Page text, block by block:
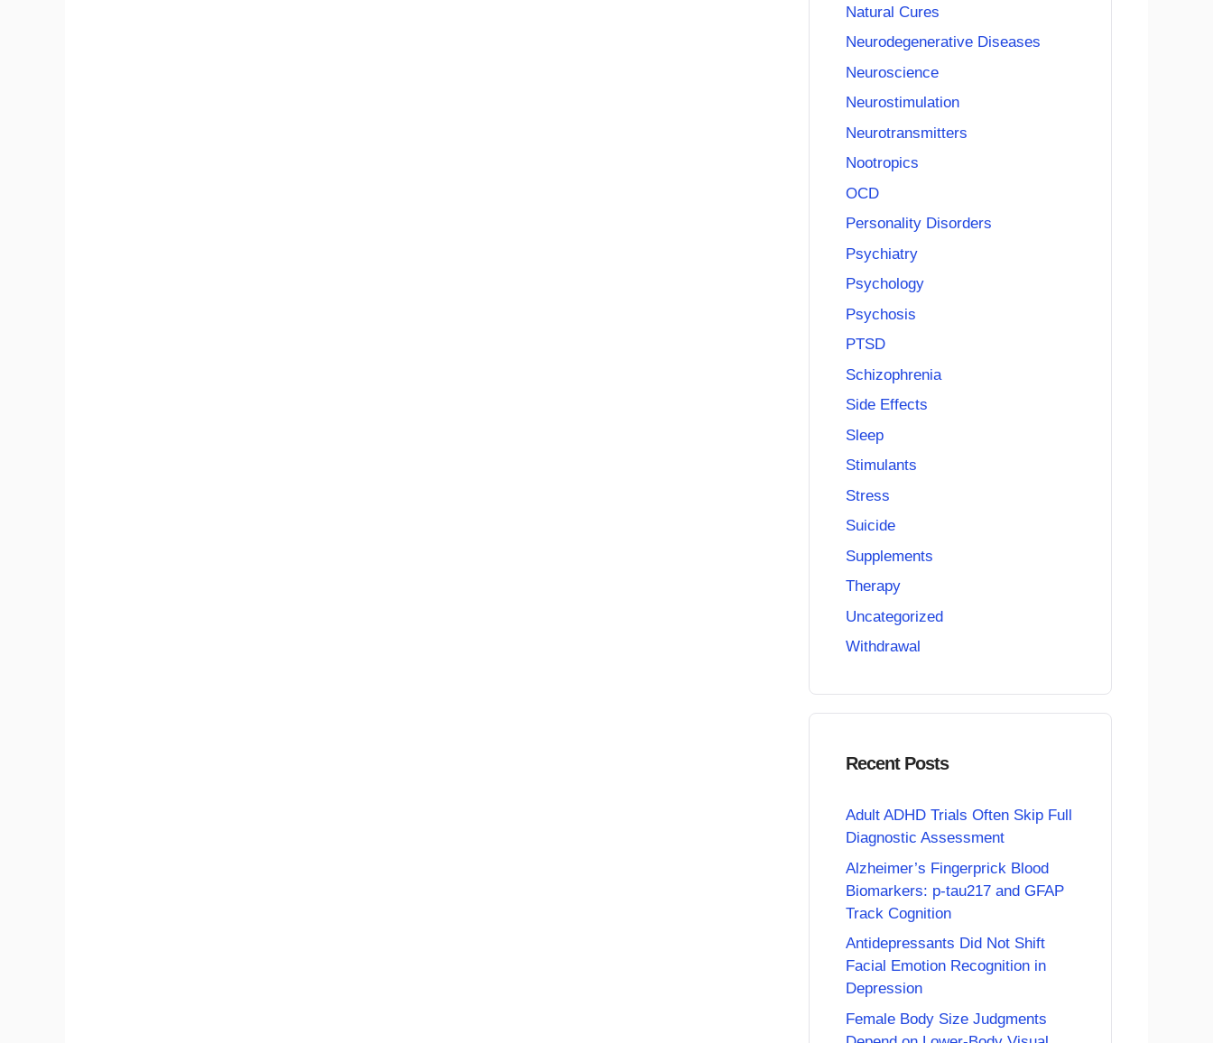
Natural Cures
Neurodegenerative Diseases
Neuroscience
Neurostimulation
Neurotransmitters
Nootropics
OCD
Personality Disorders
Psychiatry
Psychology
Psychosis
PTSD
Schizophrenia
Side Effects
Sleep
Stimulants
Stress
Suicide
Supplements
Therapy
Uncategorized
Withdrawal
Recent Posts
Adult ADHD Trials Often Skip Full
Diagnostic Assessment
Alzheimer’s Fingerprick Blood
Biomarkers: p-tau217 and GFAP
Track Cognition
Antidepressants Did Not Shift
Facial Emotion Recognition in
Depression
Female Body Size Judgments